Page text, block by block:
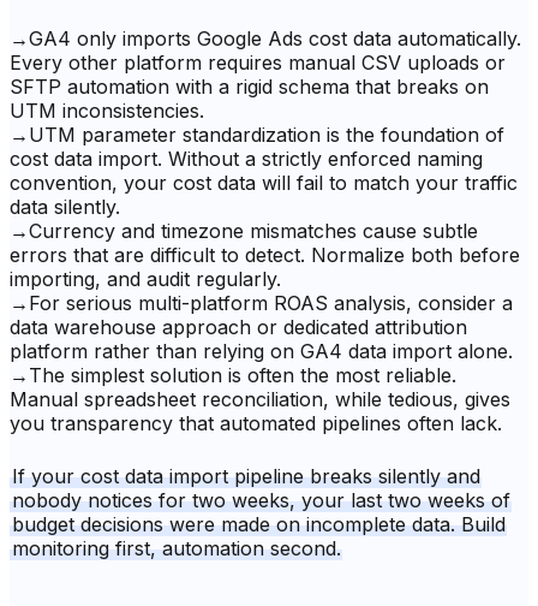
→GA4 only imports Google Ads cost data automatically.
Every other platform requires manual CSV uploads or
SFTP automation with a rigid schema that breaks on
UTM inconsistencies.
→ UTM parameter standardization is the foundation of
cost data import. Without a strictly enforced naming
convention, your cost data will fail to match your traffic
data silently.
→Currency and timezone mismatches cause subtle
errors that are difficult to detect. Normalize both before
importing, and audit regularly.
→ For serious multi-platform ROAS analysis, consider a
data warehouse approach or dedicated attribution
platform rather than relying on GA4 data import alone.
→ The simplest solution is often the most reliable.
Manual spreadsheet reconciliation, while tedious, gives
you transparency that automated pipelines often lack.
If your cost data import pipeline breaks silently and
nobody notices for two weeks, your last two weeks of
budget decisions were made on incomplete data. Build
monitoring first, automation second.